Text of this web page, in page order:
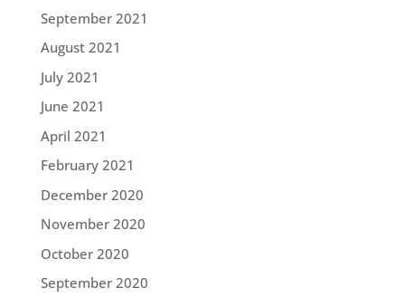
September 2021
August 2021
July 2021
June 2021
April 2021
February 2021
December 2020
November 2020
October 2020
September 2020